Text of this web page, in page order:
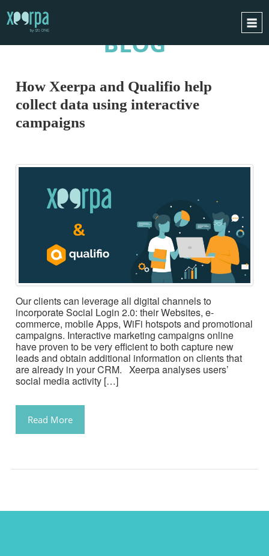
INTEGRATIONS
SUCCESS CASES
REQUEST A DEMO
ENGLISH
BLOG
How Xeerpa and Qualifio help
collect data using interactive
campaigns
Our clients can leverage all digital channels to
incorporate Social Login 2.0: their Websites, e-
commerce, mobile Apps, WiFi hotspots and promotional
campaigns. Interactive marketing campaigns online
have proven to be very efficient to both capture new
leads and obtain additional information on clients that
are already in your CRM. Xeerpa analyses users’
social media activity […]
Read More